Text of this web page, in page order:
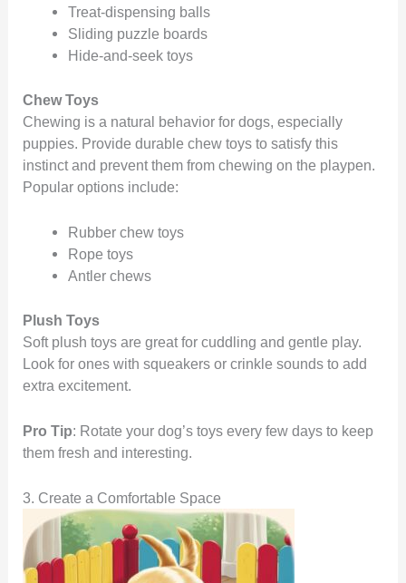
Treat-dispensing balls
Sliding puzzle boards
Hide-and-seek toys
Chew Toys
Chewing is a natural behavior for dogs, especially
puppies. Provide durable chew toys to satisfy this
instinct and prevent them from chewing on the playpen.
Popular options include:
Rubber chew toys
Rope toys
Antler chews
Plush Toys
Soft plush toys are great for cuddling and gentle play.
Look for ones with squeakers or crinkle sounds to add
extra excitement.
Pro Tip: Rotate your dog’s toys every few days to keep
them fresh and interesting.
3. Create a Comfortable Space